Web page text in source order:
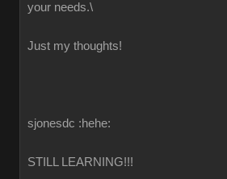
your needs.\
Just my thoughts!
sjonesdc :hehe:
STILL LEARNING!!!